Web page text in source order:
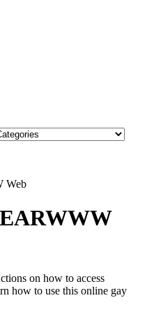
Web
on how to access
how to use this online gay